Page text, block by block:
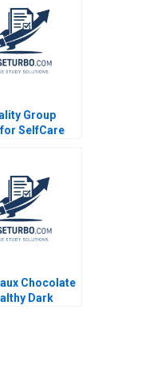
Rachel
Tyler
Group
SelfCare
Chocolate
Dark